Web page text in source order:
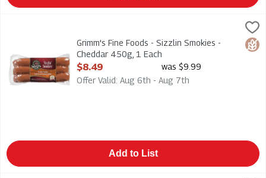
Grimm's Fine Foods - Sizzlin Smokies - Cheddar 450g, 1 Each
Grimm's Fine Foods - Sizzlin Smokies - Cheddar 450g
Grimm's Fine Foods - Sizzlin Smokies -
Cheddar 450g, 1 Each
Open Product Description
$8.49
was $9.99
Offer Valid: Aug 6th - Aug 7th
Add to List